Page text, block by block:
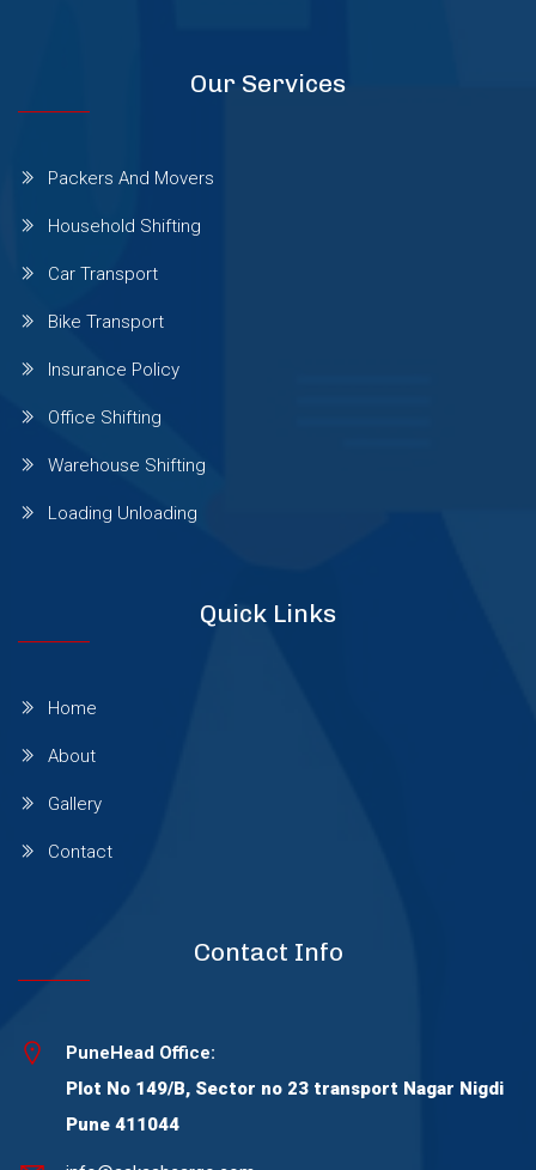
Wagholi
Warje
Wanowrie
Baner Gaon
Bengaluru
Our Services
Packers And Movers
Household Shifting
Car Transport
Bike Transport
Insurance Policy
Office Shifting
Warehouse Shifting
Loading Unloading
Quick Links
Home
About
Gallery
Contact
Contact Info
PuneHead Office:
Plot No 149/B, Sector no 23 transport Nagar Nigdi
Pune 411044